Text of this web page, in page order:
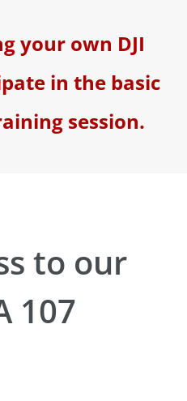
your own DJI
in the basic
session.
to our
107